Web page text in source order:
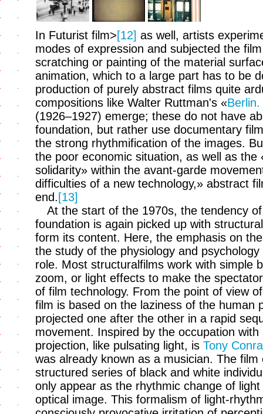
In Futurist film>[12] as well, artists
modes of expression and subjected the
scratching or painting of the material
animation, which to a large part has to be
production of purely abstract films quite
compositions like Walter Ruttman's «
(1926–1927) emerge; these do not have
foundation, but rather use documentary
the strong rhythmification of the images.
the poor economic situation, as well as the
solidarity» within the avant-garde
difficulties of a new technology,» abstract
end. [13]
At the start of the 1970s, the tendency
foundation is again picked up with
form its content. Here, the emphasis on
the study of the physiology and
role. Most structuralfilms work with simple
zoom, or light effects to make the
of film technology. From the point of view
film is based on the laziness of the human
projected one after the other in a rapid
movement. Inspired by the occupation
projection, like pulsating light, is Tony
was already known as a musician. The
structured series of black and white
only appear as the rhythmic change of
optical image. This formalism of light-